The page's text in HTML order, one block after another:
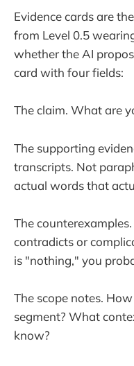
Evidence cards are
from Level 0.5
whether the AI
card with four fields:
The claim. What are
The supporting
transcripts. Not
actual words that
The
contradicts or
is "nothing," you
The scope notes.
segment? What
know?